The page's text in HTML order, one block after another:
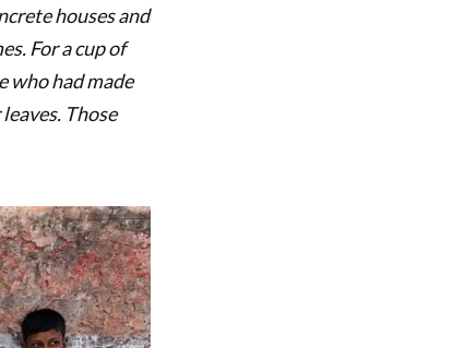
houses and
For a cup of
who had made
Those